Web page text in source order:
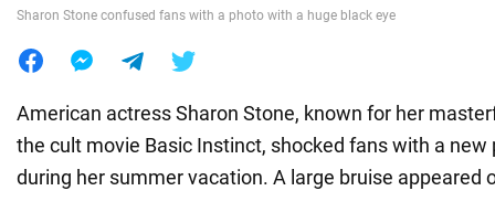
Sharon Stone confused fans with a photo with a huge black eye
American actress Sharon Stone, known for her
the cult movie Basic Instinct, shocked fans with a new
during her summer vacation. A large bruise appeared